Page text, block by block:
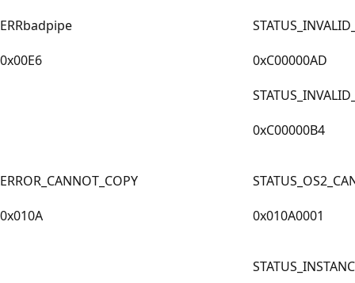
ERRbadpipe
0x00E6
0xC00000AD
0xC00000B4
ERROR_CANNOT_COPY
0x010A
0x010A0001